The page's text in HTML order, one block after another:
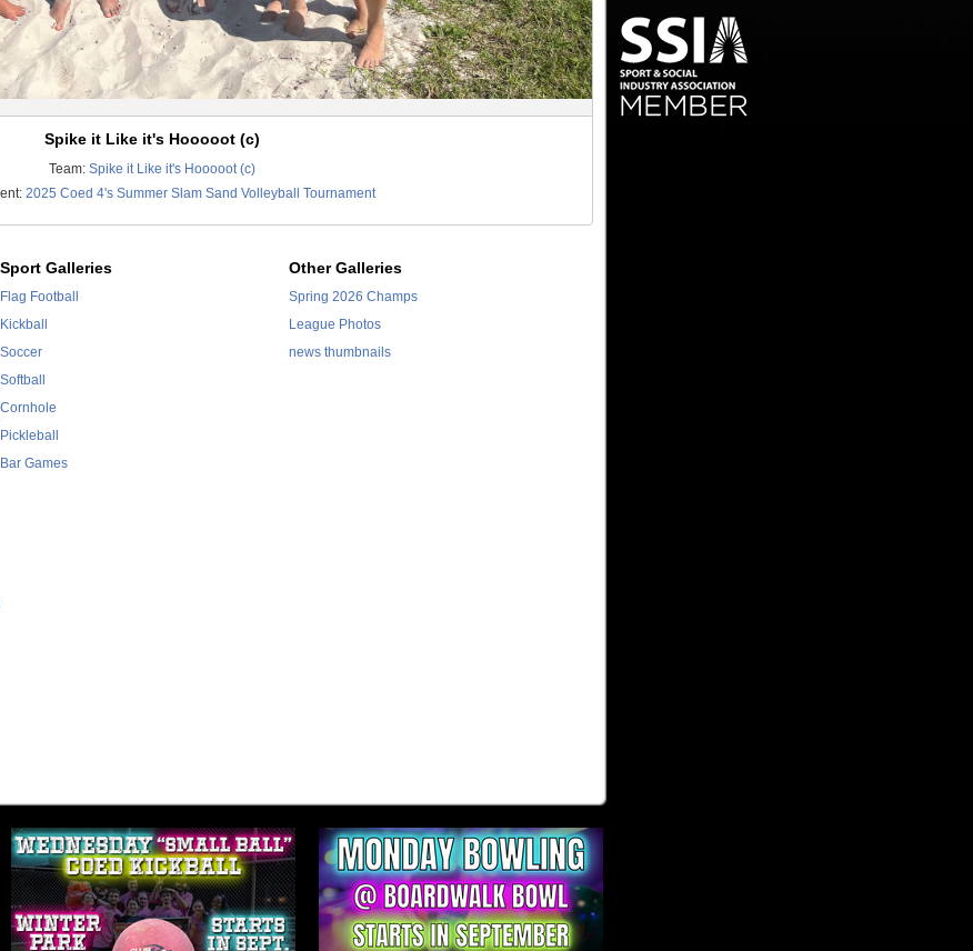
Spike it Like it's Hooooot (c)
Team: Spike it Like it's Hooooot (c)
2025 Coed 4's Summer Slam Sand Volleyball Tournament
Sport Galleries
Flag Football
Kickball
Soccer
Softball
Cornhole
Pickleball
Bar Games
Other Galleries
Spring 2026 Champs
League Photos
news thumbnails